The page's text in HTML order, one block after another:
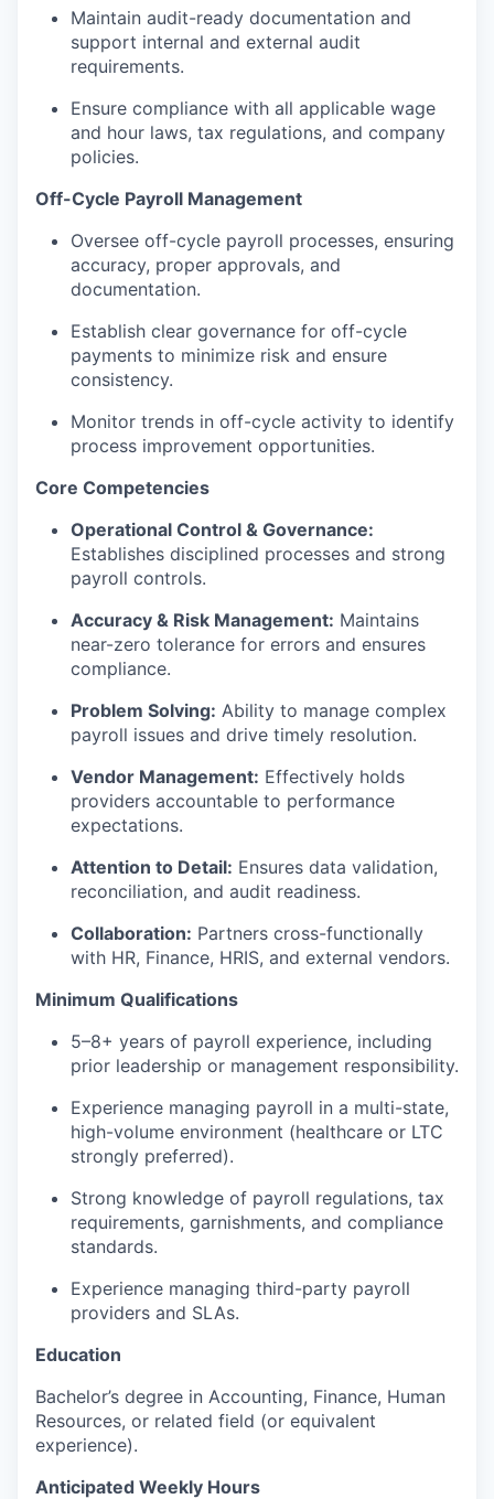
Maintain audit-ready documentation and
support internal and external audit
requirements.
Ensure compliance with all applicable wage
and hour laws, tax regulations, and company
policies.
Off-Cycle Payroll Management
Oversee off-cycle payroll processes, ensuring
accuracy, proper approvals, and
documentation.
Establish clear governance for off-cycle
payments to minimize risk and ensure
consistency.
Monitor trends in off-cycle activity to identify
process improvement opportunities.
Core Competencies
Operational Control & Governance:
Establishes disciplined processes and strong
payroll controls.
Accuracy & Risk Management: Maintains
near-zero tolerance for errors and ensures
compliance.
Problem Solving: Ability to manage complex
payroll issues and drive timely resolution.
Vendor Management: Effectively holds
providers accountable to performance
expectations.
Attention to Detail: Ensures data validation,
reconciliation, and audit readiness.
Collaboration: Partners cross-functionally
with HR, Finance, HRIS, and external vendors.
Minimum Qualifications
5–8+ years of payroll experience, including
prior leadership or management responsibility.
Experience managing payroll in a multi-state,
high-volume environment (healthcare or LTC
strongly preferred).
Strong knowledge of payroll regulations, tax
requirements, garnishments, and compliance
standards.
Experience managing third-party payroll
providers and SLAs.
Education
Bachelor’s degree in Accounting, Finance, Human
Resources, or related field (or equivalent
experience).
Anticipated Weekly Hours